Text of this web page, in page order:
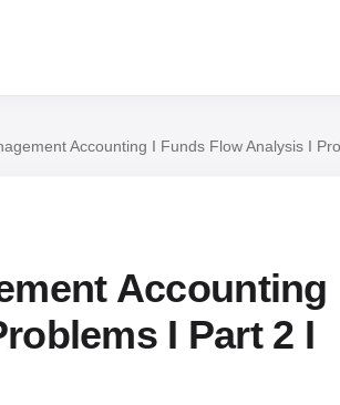
Accounting I Funds Flow Analysis I
Accounting
I Part 2 I